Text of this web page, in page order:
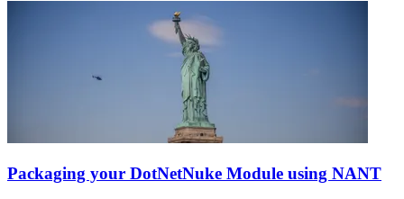
Packaging your DotNetNuke Module using NANT